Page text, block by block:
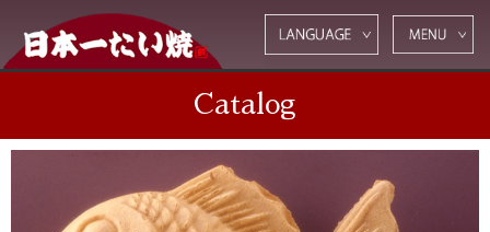
Catalog